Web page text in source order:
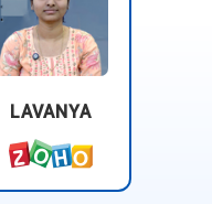
LAVANYA